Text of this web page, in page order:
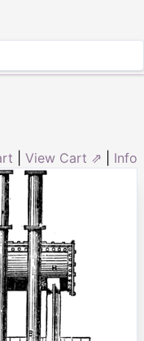
View Cart ⇗ Info